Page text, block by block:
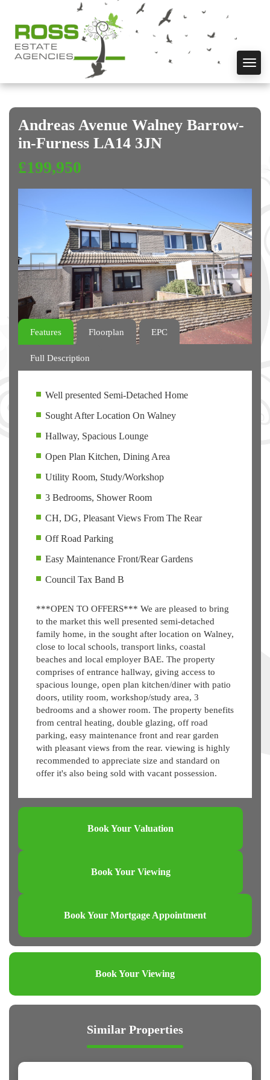
Andreas Avenue Walney Barrow-
in-Furness LA14 3JN
£199,950
Previous Next
Features Floorplan EPC
Full Description
Well presented Semi-Detached Home
Sought After Location On Walney
Hallway, Spacious Lounge
Open Plan Kitchen, Dining Area
Utility Room, Study/Workshop
3 Bedrooms, Shower Room
CH, DG, Pleasant Views From The Rear
Off Road Parking
Easy Maintenance Front/Rear Gardens
Council Tax Band B
***OPEN TO OFFERS*** We are pleased to bring
to the market this well presented semi-detached
family home, in the sought after location on Walney,
close to local schools, transport links, coastal
beaches and local employer BAE. The property
comprises of entrance hallway, giving access to
spacious lounge, open plan kitchen/diner with patio
doors, utility room, workshop/study area, 3
bedrooms and a shower room. The property benefits
from central heating, double glazing, off road
parking, easy maintenance front and rear garden
with pleasant views from the rear. viewing is highly
recommended to appreciate size and standard on
offer it's also being sold with vacant possession.
Book Your Valuation
Book Your Viewing
Book Your Mortgage Appointment
Book Your Viewing
Similar Properties